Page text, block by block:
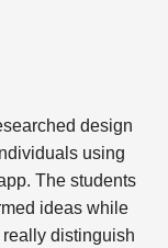
design
using
The students
ideas while
distinguish